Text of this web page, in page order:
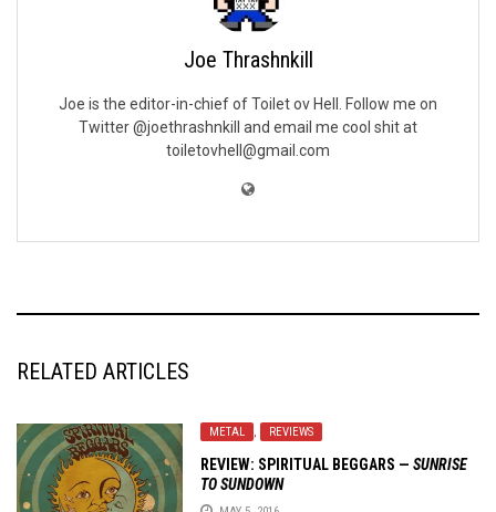
Joe Thrashnkill
Joe is the editor-in-chief of Toilet ov Hell. Follow me on
Twitter @joethrashnkill and email me cool shit at
toiletovhell@gmail.com
RELATED ARTICLES
METAL , REVIEWS
REVIEW: SPIRITUAL BEGGARS — SUNRISE
TO SUNDOWN